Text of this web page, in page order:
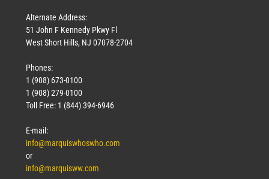
Alternate Address:
51 John F Kennedy Pkwy Fl
West Short Hills, NJ 07078-2704
Phones:
1 (908) 673-0100
1 (908) 279-0100
Toll Free: 1 (844) 394-6946
E-mail:
info@marquiswhoswho.com
or
info@marquisww.com